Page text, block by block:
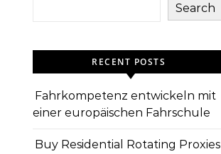
Search
RECENT POSTS
Fahrkompetenz entwickeln mit
einer europäischen Fahrschule
Buy Residential Rotating Proxies